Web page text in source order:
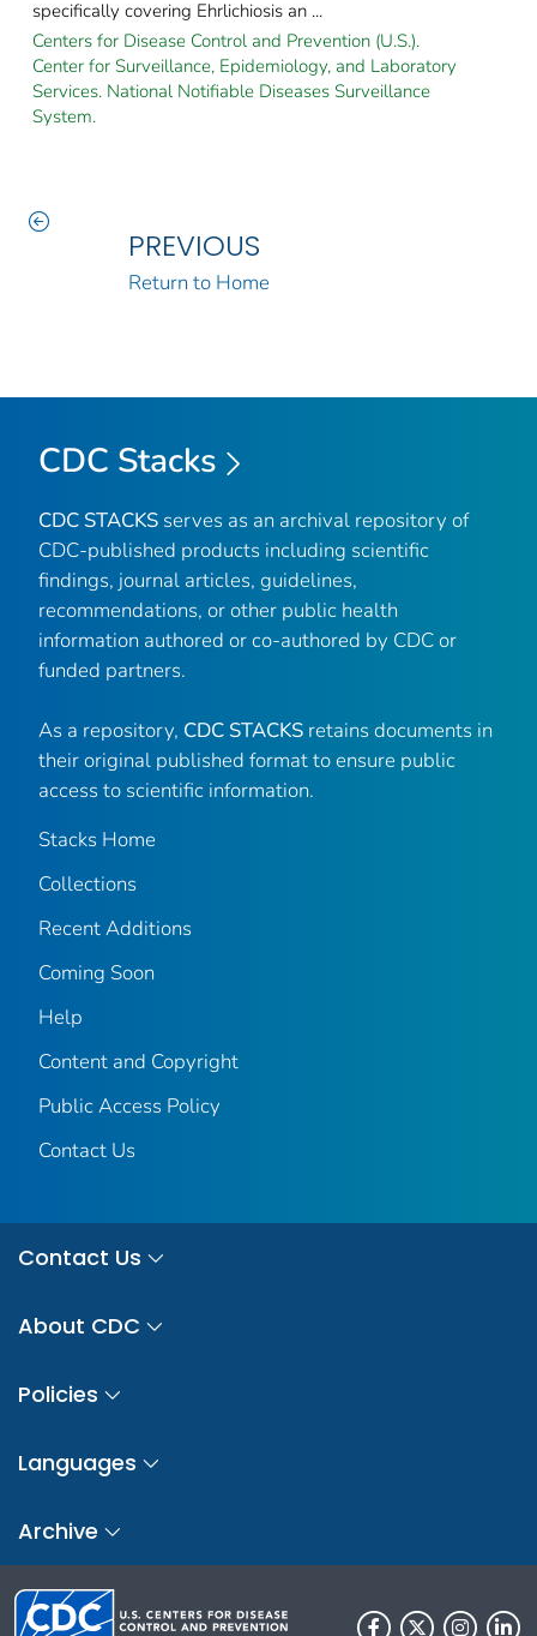
specifically covering Ehrlichiosis an ...
Centers for Disease Control and Prevention (U.S.).
Center for Surveillance, Epidemiology, and Laboratory
Services. National Notifiable Diseases Surveillance
System.
PREVIOUS
Return to Home
CDC Stacks
CDC STACKS serves as an archival repository of
CDC-published products including scientific
findings, journal articles, guidelines,
recommendations, or other public health
information authored or co-authored by CDC or
funded partners.
As a repository, CDC STACKS retains documents in
their original published format to ensure public
access to scientific information.
Stacks Home
Collections
Recent Additions
Coming Soon
Help
Content and Copyright
Public Access Policy
Contact Us
Contact Us
About CDC
Policies
Languages
Archive